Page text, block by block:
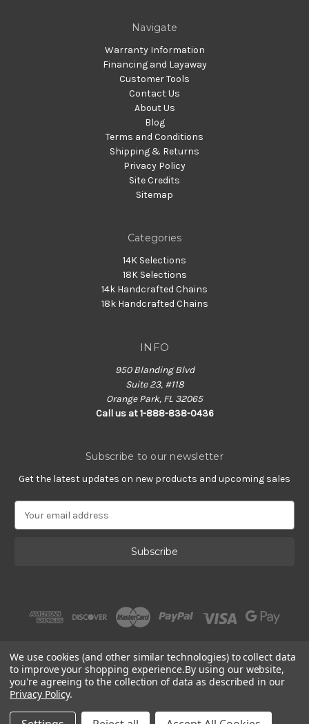
Navigate
Warranty Information
Financing and Layaway
Customer Tools
Contact Us
About Us
Blog
Terms and Conditions
Shipping & Returns
Privacy Policy
Site Credits
Sitemap
Categories
14K Selections
18K Selections
14k Handcrafted Chains
18k Handcrafted Chains
INFO
950 Blanding Blvd
Suite 23, #118
Orange Park, FL 32065
Call us at 1-888-838-0436
Subscribe to our newsletter
Get the latest updates on new products and upcoming sales
s
s
© 2002 - 2026 | Gracious Rose Jewelry
We use cookies (and other similar technologies) to collect data
to improve your shopping experience.By using our website,
you're agreeing to the collection of data as described in our
Privacy Policy.